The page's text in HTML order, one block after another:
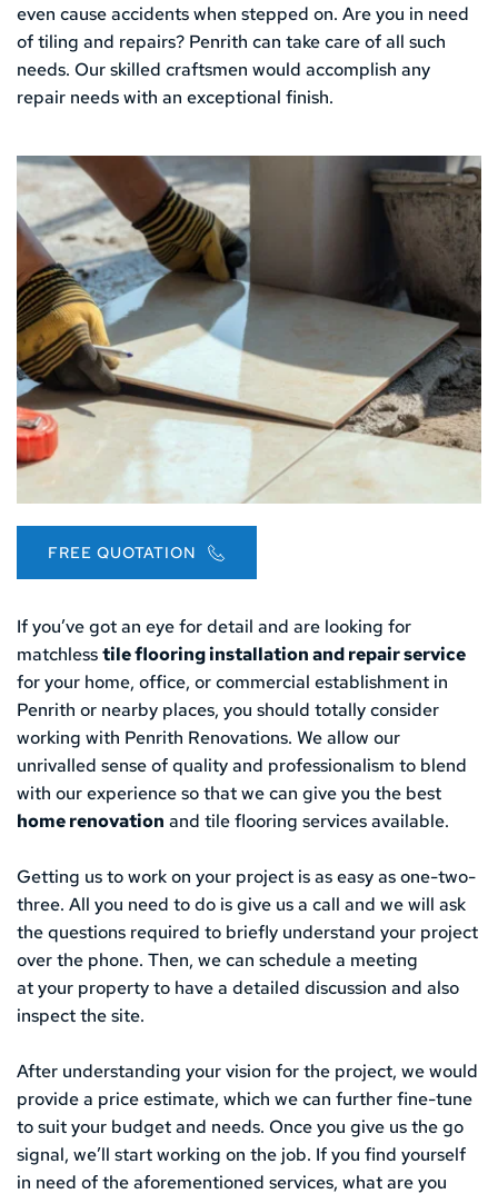
even cause accidents when stepped on. Are you in need
of tiling and repairs? Penrith can take care of all such
needs. Our skilled craftsmen would accomplish any
repair needs with an exceptional finish.
FREE QUOTATION
If you’ve got an eye for detail and are looking for
matchless tile flooring installation and repair service
for your home, office, or commercial establishment in
Penrith or nearby places, you should totally consider
working with Penrith Renovations. We allow our
unrivalled sense of quality and professionalism to blend
home renovation and tile flooring services available.
Getting us to work on your project is as easy as one-two-
three. All you need to do is give us a call and we will ask
the questions required to briefly understand your project
over the phone. Then, we can schedule a meeting
at your property to have a detailed discussion and also
inspect the site.
After understanding your vision for the project, we would
provide a price estimate, which we can further fine-tune
to suit your budget and needs. Once you give us the go
signal, we’ll start working on the job. If you find yourself
in need of the aforementioned services, what are you